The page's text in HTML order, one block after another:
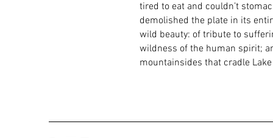
tired to eat and couldn’t
demolished the plate in its
wild beauty: of tribute to
wildness of the human spirit;
mountainsides that cradle